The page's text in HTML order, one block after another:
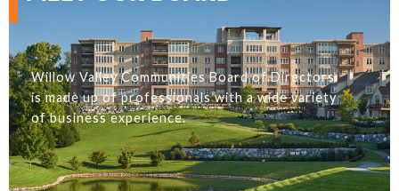
Willow Valley Communities Board of Directors
is made up of professionals with a wide variety
of business experience.